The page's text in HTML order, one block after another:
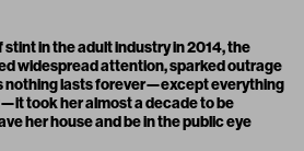
stint in the adult industry in 2014, the
widespread attention, sparked outrage
nothing lasts forever—except everything
took her almost a decade to be
her house and be in the public eye